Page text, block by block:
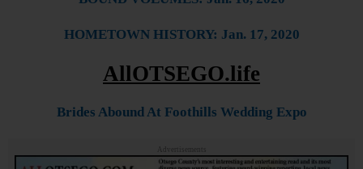
HOMETOWN HISTORY: Jan. 17, 2020
AllOTSEGO.life
Brides Abound At Foothills Wedding Expo
Advertisements